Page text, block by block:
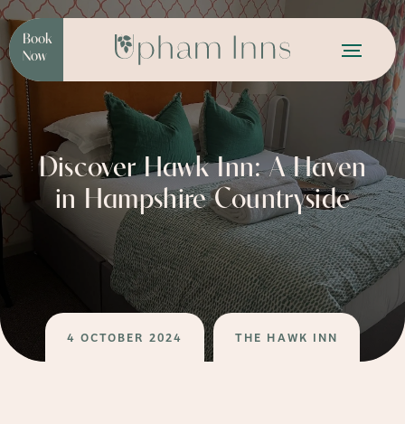
Book
Now
Discover Hawk Inn: A Haven
in Hampshire Countryside
4 OCTOBER 2024 THE HAWK INN